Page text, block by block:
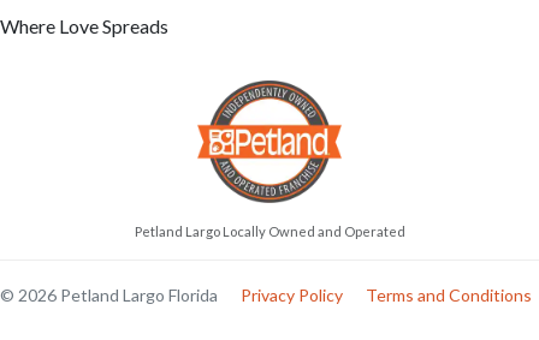
Where Love Spreads
Petland Largo Locally Owned and Operated
© 2026 Petland Largo Florida Privacy Policy Terms and Conditions